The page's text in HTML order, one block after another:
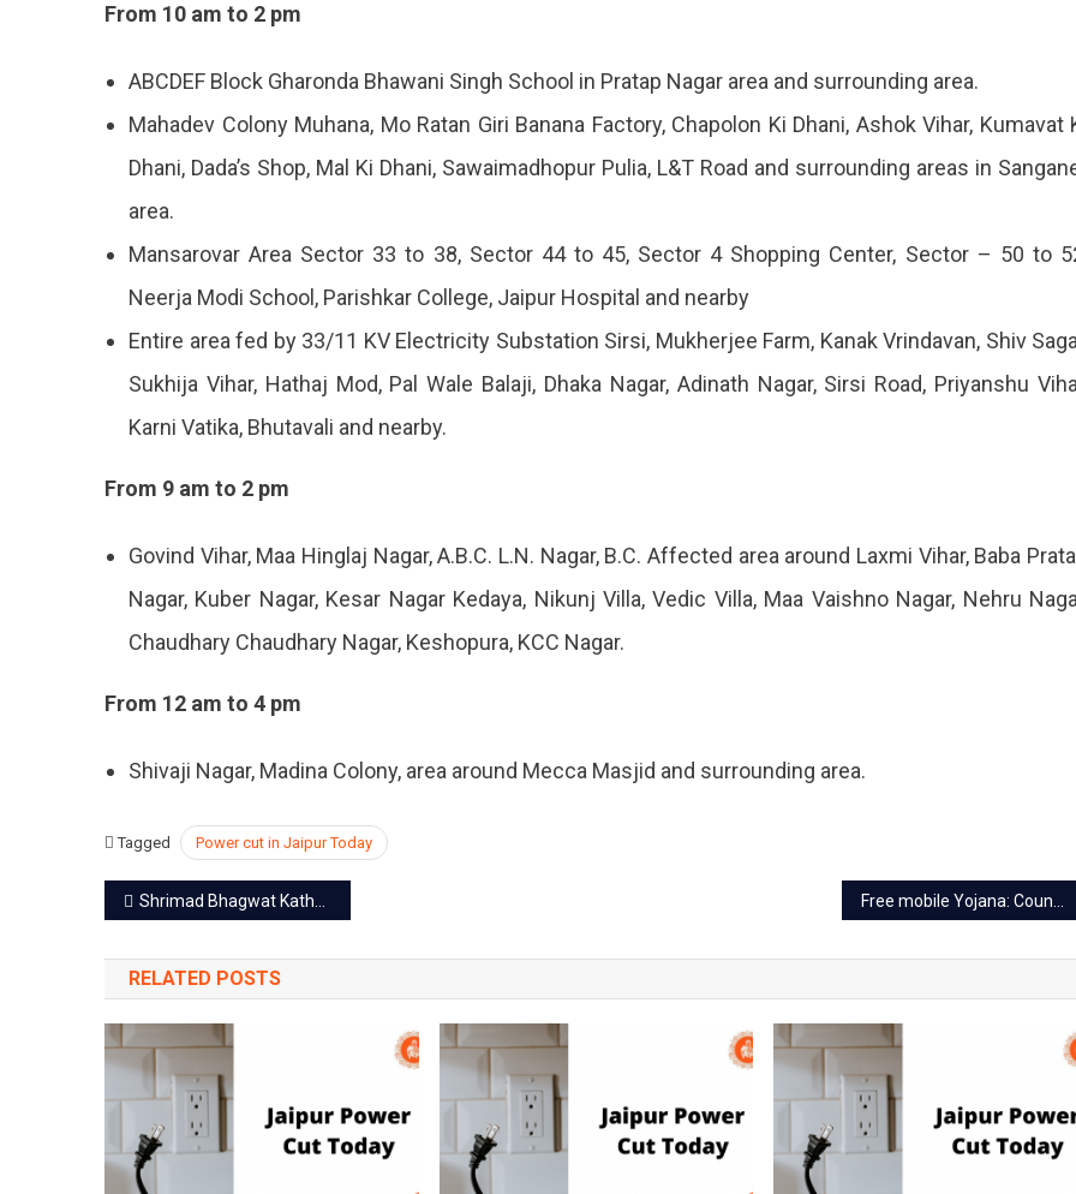
From 10 am to 2 pm
ABCDEF Block Gharonda Bhawani Singh School in Pratap Nagar area and surrounding area.
Mahadev Colony Muhana, Mo Ratan Giri Banana Factory, Chapolon Ki Dhani, Ashok Vihar, Kumavat
Dhani, Dada’s Shop, Mal Ki Dhani, Sawaimadhopur Pulia, L&T Road and surrounding areas in
area.
Mansarovar Area Sector 33 to 38, Sector 44 to 45, Sector 4 Shopping Center, Sector – 50 to
Neerja Modi School, Parishkar College, Jaipur Hospital and nearby
Entire area fed by 33/11 KV Electricity Substation Sirsi, Mukherjee Farm, Kanak Vrindavan, Shiv
Sukhija Vihar, Hathaj Mod, Pal Wale Balaji, Dhaka Nagar, Adinath Nagar, Sirsi Road, Priyanshu
Karni Vatika, Bhutavali and nearby.
From 9 am to 2 pm
Govind Vihar, Maa Hinglaj Nagar, A.B.C. L.N. Nagar, B.C. Affected area around Laxmi Vihar, Baba
Nagar, Kuber Nagar, Kesar Nagar Kedaya, Nikunj Villa, Vedic Villa, Maa Vaishno Nagar, Nehru
Chaudhary Chaudhary Nagar, Keshopura, KCC Nagar.
From 12 am to 4 pm
Shivaji Nagar, Madina Colony, area around Mecca Masjid and surrounding area.
Tagged Power cut in Jaipur Today
Post
navigation
Shrimad Bhagwat Katha in Govind Devji Temple till Aug 15 Free mobile Yojana: Counters set up at 6 places in Jaipur
RELATED POSTS